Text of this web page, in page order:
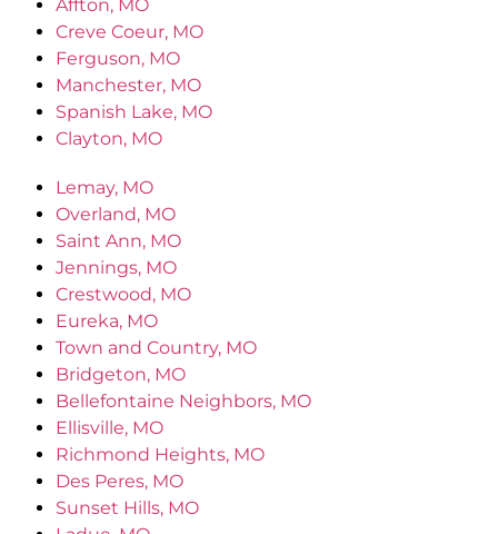
Affton, MO
Creve Coeur, MO
Ferguson, MO
Manchester, MO
Spanish Lake, MO
Clayton, MO
Lemay, MO
Overland, MO
Saint Ann, MO
Jennings, MO
Crestwood, MO
Eureka, MO
Town and Country, MO
Bridgeton, MO
Bellefontaine Neighbors, MO
Ellisville, MO
Richmond Heights, MO
Des Peres, MO
Sunset Hills, MO